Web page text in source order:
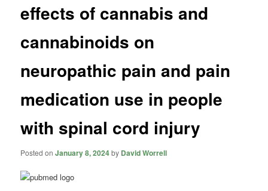
effects of cannabis and
cannabinoids on
neuropathic pain and pain
medication use in people
with spinal cord injury
Posted onJanuary 8, 2024by David Worrell